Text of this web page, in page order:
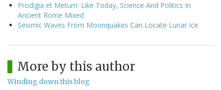
Prodigia et Metum: Like Today, Science And Politics In
Ancient Rome Mixed
Seismic Waves From Moonquakes Can Locate Lunar Ice
More by this author
Winding down this blog